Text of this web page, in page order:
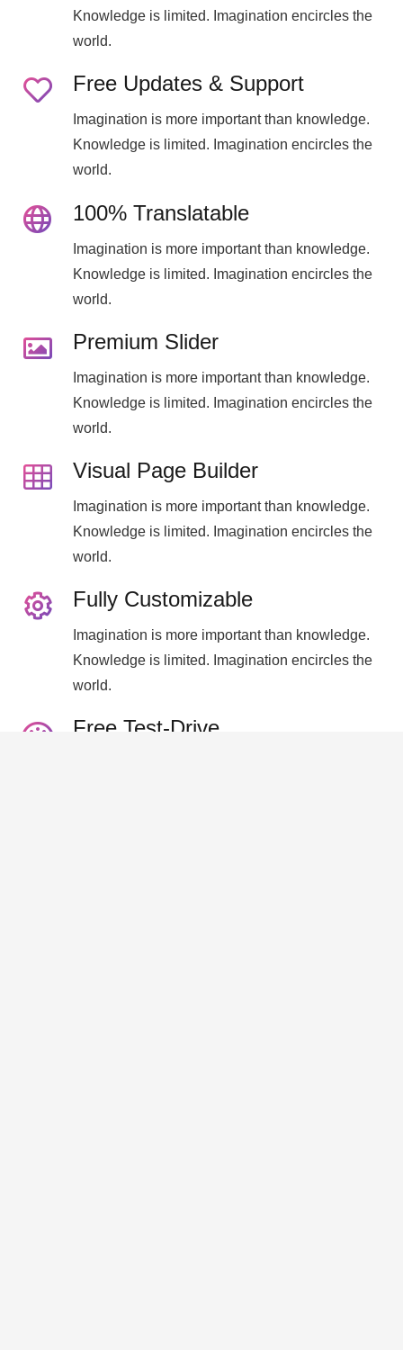
Knowledge is limited. Imagination encircles the
world.
Free Updates & Support
Imagination is more important than knowledge.
Knowledge is limited. Imagination encircles the
world.
100% Translatable
Imagination is more important than knowledge.
Knowledge is limited. Imagination encircles the
world.
Premium Slider
Imagination is more important than knowledge.
Knowledge is limited. Imagination encircles the
world.
Visual Page Builder
Imagination is more important than knowledge.
Knowledge is limited. Imagination encircles the
world.
Fully Customizable
Imagination is more important than knowledge.
Knowledge is limited. Imagination encircles the
world.
Free Test-Drive